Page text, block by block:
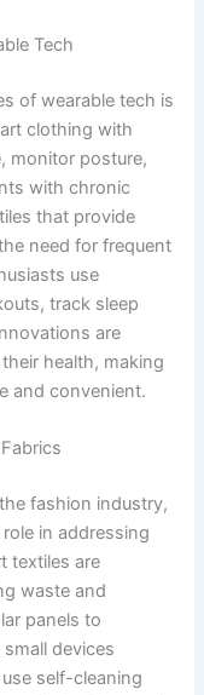
Tech
of wearable tech is
clothing with
monitor posture,
with chronic
that provide
need for frequent
use
track sleep
are
health, making
and convenient.
fashion industry,
in addressing
textiles are
waste and
panels to
devices
self-cleaning